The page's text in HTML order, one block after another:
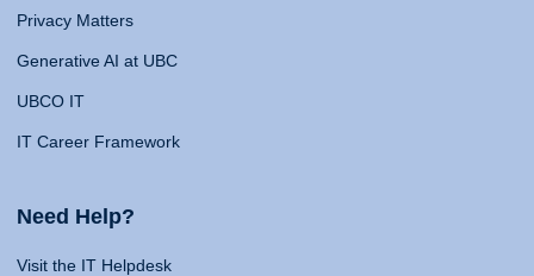
Privacy Matters
Generative AI at UBC
UBCO IT
IT Career Framework
Need Help?
Visit the IT Helpdesk